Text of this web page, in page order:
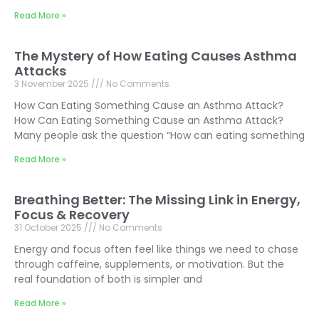
Read More »
The Mystery of How Eating Causes Asthma
Attacks
3 November 2025 No Comments
How Can Eating Something Cause an Asthma Attack?
How Can Eating Something Cause an Asthma Attack?
Many people ask the question “How can eating something
Read More »
Breathing Better: The Missing Link in Energy,
Focus & Recovery
31 October 2025 No Comments
Energy and focus often feel like things we need to chase
through caffeine, supplements, or motivation. But the
real foundation of both is simpler and
Read More »